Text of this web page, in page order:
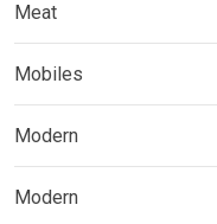
Meat
Mobiles
Modern
Modern